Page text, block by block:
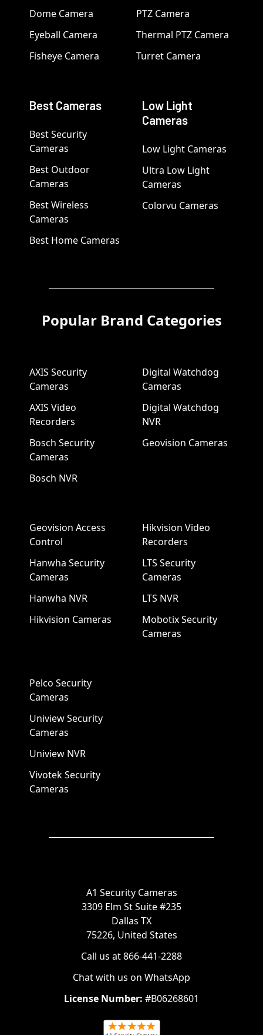
Dome Camera
Eyeball Camera
Fisheye Camera
PTZ Camera
Thermal PTZ Camera
Turret Camera
Best Cameras
Best Security
Cameras
Best Outdoor
Cameras
Best Wireless
Cameras
Best Home Cameras
Low Light
Cameras
Low Light Cameras
Ultra Low Light
Cameras
Colorvu Cameras
Popular Brand Categories
AXIS Security
Cameras
AXIS Video
Recorders
Bosch Security
Cameras
Bosch NVR
Digital Watchdog
Cameras
Digital Watchdog
NVR
Geovision Cameras
Geovision Access
Control
Hanwha Security
Cameras
Hanwha NVR
Hikvision Cameras
Hikvision Video
Recorders
LTS Security
Cameras
LTS NVR
Mobotix Security
Cameras
Pelco Security
Cameras
Uniview Security
Cameras
Uniview NVR
Vivotek Security
Cameras
A1 Security Cameras
3309 Elm St Suite #235
Dallas TX
75226, United States
Call us at 866-441-2288
Chat with us on WhatsApp
License Number: #B06268601